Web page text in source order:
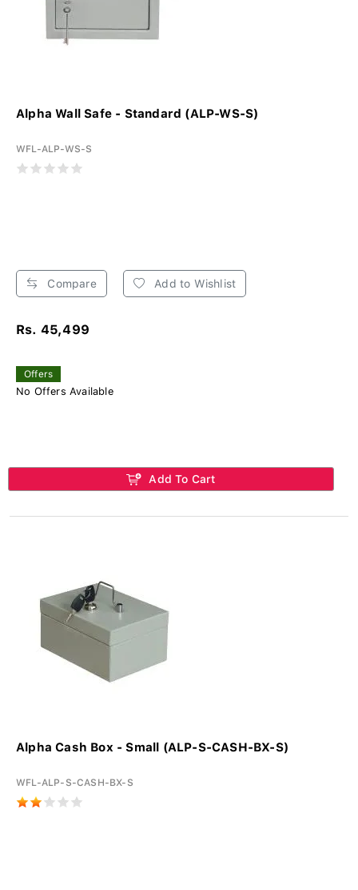
Alpha Wall Safe - Standard (ALP-WS-S)
WFL-ALP-WS-S
Compare Add to Wishlist
Rs. 45,499
Offers
No Offers Available
Add To Cart
Alpha Cash Box - Small (ALP-S-CASH-BX-S)
WFL-ALP-S-CASH-BX-S